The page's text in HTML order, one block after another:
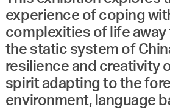
experience of coping
complexities of life away
the static system of
resilience and creativity
spirit adapting to the
environment, language